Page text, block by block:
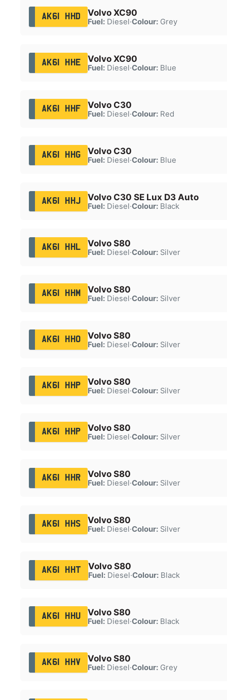
AK61 HHD Volvo XC90
Fuel:Diesel·Colour:Grey
AK61 HHE Volvo XC90
Fuel:Diesel·Colour:Blue
AK61 HHF Volvo C30
Fuel:Diesel·Colour:Red
AK61 HHG Volvo C30
Fuel:Diesel·Colour:Blue
AK61 HHJ Volvo C30 SE Lux D3 Auto
Fuel:Diesel·Colour:Black
AK61 HHL Volvo S80
Fuel:Diesel·Colour:Silver
AK61 HHM Volvo S80
Fuel:Diesel·Colour:Silver
AK61 HHO Volvo S80
Fuel:Diesel·Colour:Silver
AK61 HHP Volvo S80
Fuel:Diesel·Colour:Silver
AK61 HHP Volvo S80
Fuel:Diesel·Colour:Silver
AK61 HHR Volvo S80
Fuel:Diesel·Colour:Silver
AK61 HHS Volvo S80
Fuel:Diesel·Colour:Silver
AK61 HHT Volvo S80
Fuel:Diesel·Colour:Black
AK61 HHU Volvo S80
Fuel:Diesel·Colour:Black
AK61 HHV Volvo S80
Fuel:Diesel·Colour:Grey